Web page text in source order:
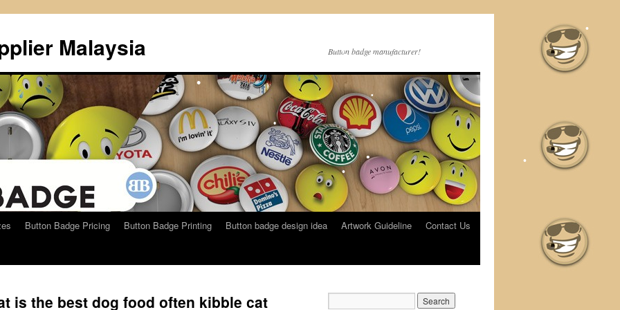
Malaysia Button badge manufacturer!
Button Badge Pricing Button Badge Printing Button badge design idea Artwork Guideline
Contact Us
is the best dog food often kibble cat
•
•
•
•
•
•
•